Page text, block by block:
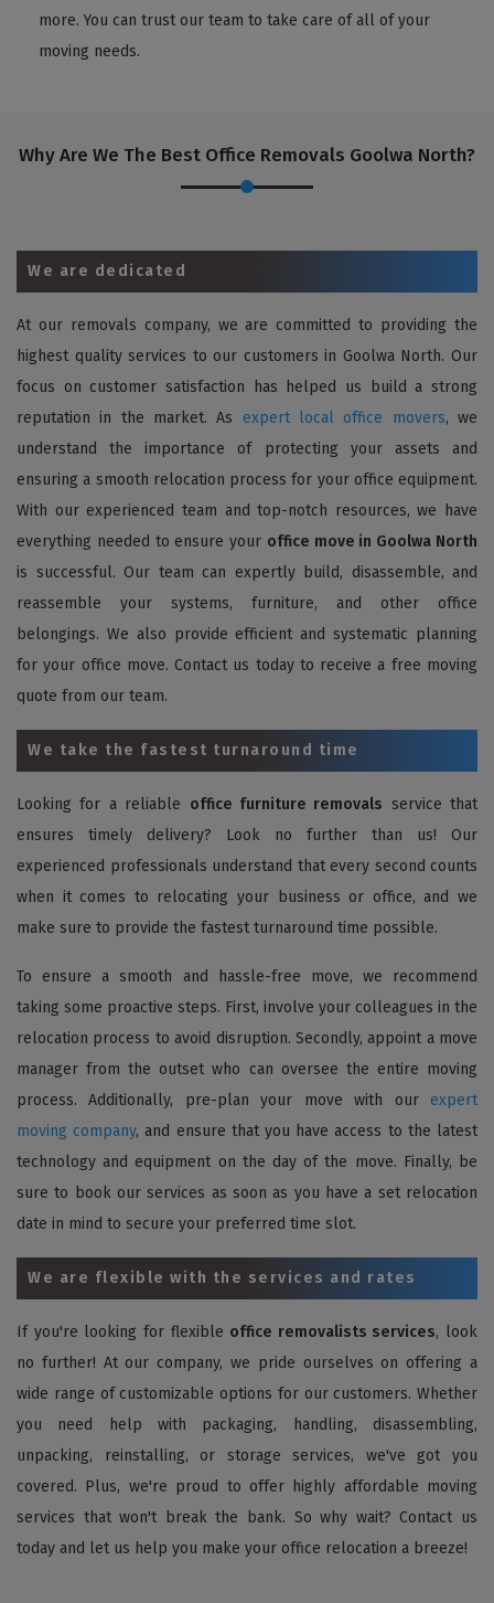
more. You can trust our team to take care of all of your
moving needs.
Why Are We The Best Office Removals Goolwa North?
We are dedicated
At our removals company, we are committed to providing the
highest quality services to our customers in Goolwa North. Our
focus on customer satisfaction has helped us build a strong
reputation in the market. As expert local office movers, we
understand the importance of protecting your assets and
ensuring a smooth relocation process for your office equipment.
With our experienced team and top-notch resources, we have
everything needed to ensure your office move in Goolwa North
is successful. Our team can expertly build, disassemble, and
reassemble your systems, furniture, and other office
belongings. We also provide efficient and systematic planning
for your office move. Contact us today to receive a free moving
quote from our team.
We take the fastest turnaround time
Looking for a reliable office furniture removals service that
ensures timely delivery? Look no further than us! Our
experienced professionals understand that every second counts
when it comes to relocating your business or office, and we
make sure to provide the fastest turnaround time possible.
To ensure a smooth and hassle-free move, we recommend
taking some proactive steps. First, involve your colleagues in the
relocation process to avoid disruption. Secondly, appoint a move
manager from the outset who can oversee the entire moving
process. Additionally, pre-plan your move with our expert
moving company, and ensure that you have access to the latest
technology and equipment on the day of the move. Finally, be
sure to book our services as soon as you have a set relocation
date in mind to secure your preferred time slot.
We are flexible with the services and rates
If you're looking for flexible office removalists services, look
no further! At our company, we pride ourselves on offering a
wide range of customizable options for our customers. Whether
you need help with packaging, handling, disassembling,
unpacking, reinstalling, or storage services, we've got you
covered. Plus, we're proud to offer highly affordable moving
services that won't break the bank. So why wait? Contact us
today and let us help you make your office relocation a breeze!